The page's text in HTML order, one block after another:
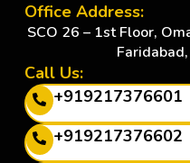
Office Address:
SCO 26 – 1st Floor,
Call Us:
+919217376601
+919217376602